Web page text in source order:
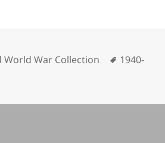
World War Collection Tags
1940-